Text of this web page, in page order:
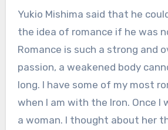
Yukio Mishima said that he
the idea of romance if he was
Romance is such a strong and
passion, a weakened body
long. I have some of my most
when I am with the Iron. Once I
a woman. I thought about her